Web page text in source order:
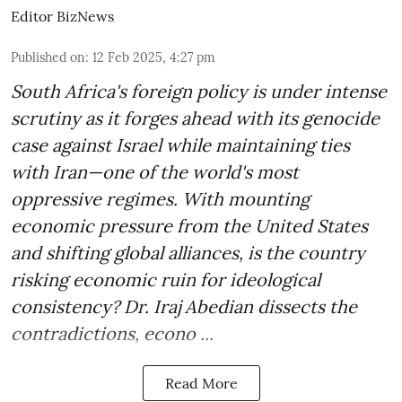
Editor BizNews
Published on: 12 Feb 2025, 4:27 pm
South Africa's foreign policy is under intense
scrutiny as it forges ahead with its genocide
case against Israel while maintaining ties
with Iran—one of the world's most
oppressive regimes. With mounting
economic pressure from the United States
and shifting global alliances, is the country
risking economic ruin for ideological
consistency? Dr. Iraj Abedian dissects the
contradictions, econo ...
Read More